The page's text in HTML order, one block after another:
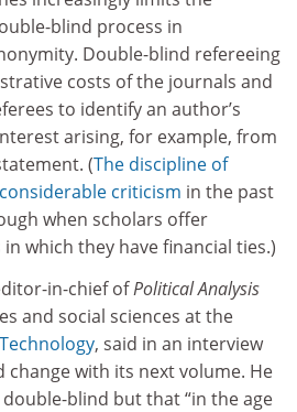
blind process in
Double-blind refereeing
costs of the journals and
to identify an author’s
arising, for example, from
(The discipline of
criticism in the past
when scholars offer
which they have financial ties.)
in-chief ofPolitical Analysis
and social sciences at the
, said in an interview
with its next volume. He
blind but that “in the age